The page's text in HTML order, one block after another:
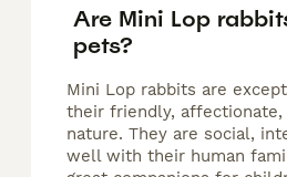
Are Mini Lop
pets?
Mini Lop rabbits are
their friendly, affectionate,
nature. They are social,
well with their human